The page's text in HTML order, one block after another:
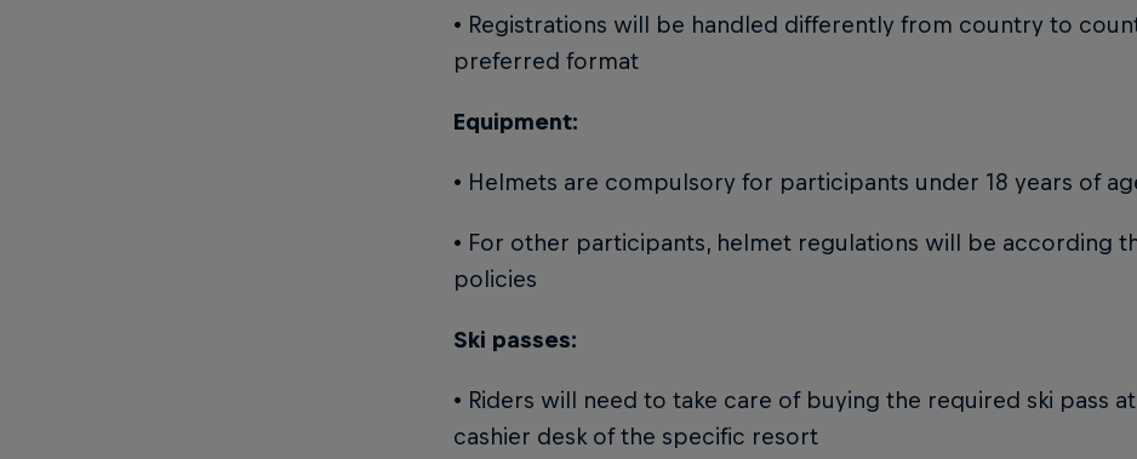
• Registrations will be handled differently from country to
preferred format
Equipment:
• Helmets are compulsory for participants under 18 years of
• For other participants, helmet regulations will be according
policies
Ski passes:
• Riders will need to take care of buying the required ski pass
cashier desk of the specific resort